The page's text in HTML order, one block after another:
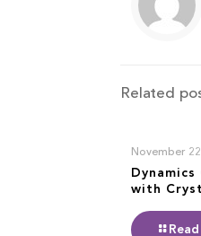
Related
November
with